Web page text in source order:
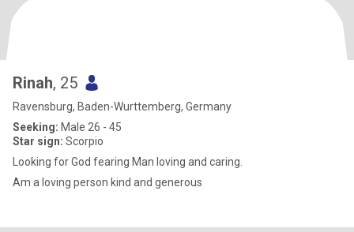
Rinah, 25
Ravensburg, Baden-Wurttemberg, Germany
Seeking: Male 26 - 45
Star sign: Scorpio
Looking for God fearing Man loving and caring.
Am a loving person kind and generous